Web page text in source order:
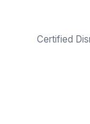
Certified